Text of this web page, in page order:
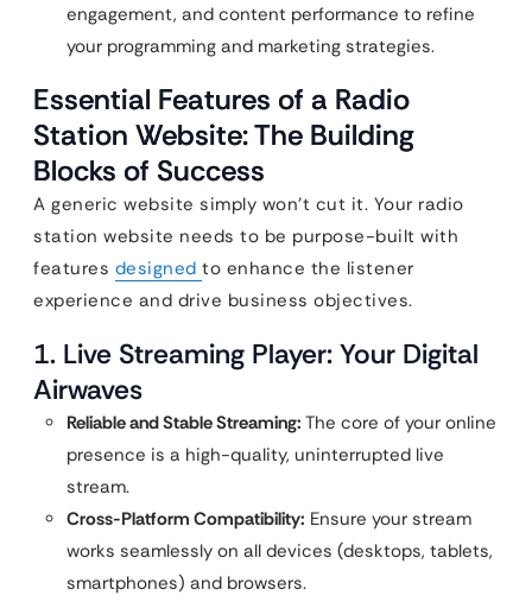
engagement, and content performance to refine
your programming and marketing strategies.
Essential Features of a Radio
Station Website: The Building
Blocks of Success
A generic website simply won’t cut it. Your radio
station website needs to be purpose-built with
features designed to enhance the listener
experience and drive business objectives.
1. Live Streaming Player: Your Digital
Airwaves
Reliable and Stable Streaming: The core of your online
presence is a high-quality, uninterrupted live
stream.
Cross-Platform Compatibility: Ensure your stream
works seamlessly on all devices (desktops, tablets,
smartphones) and browsers.